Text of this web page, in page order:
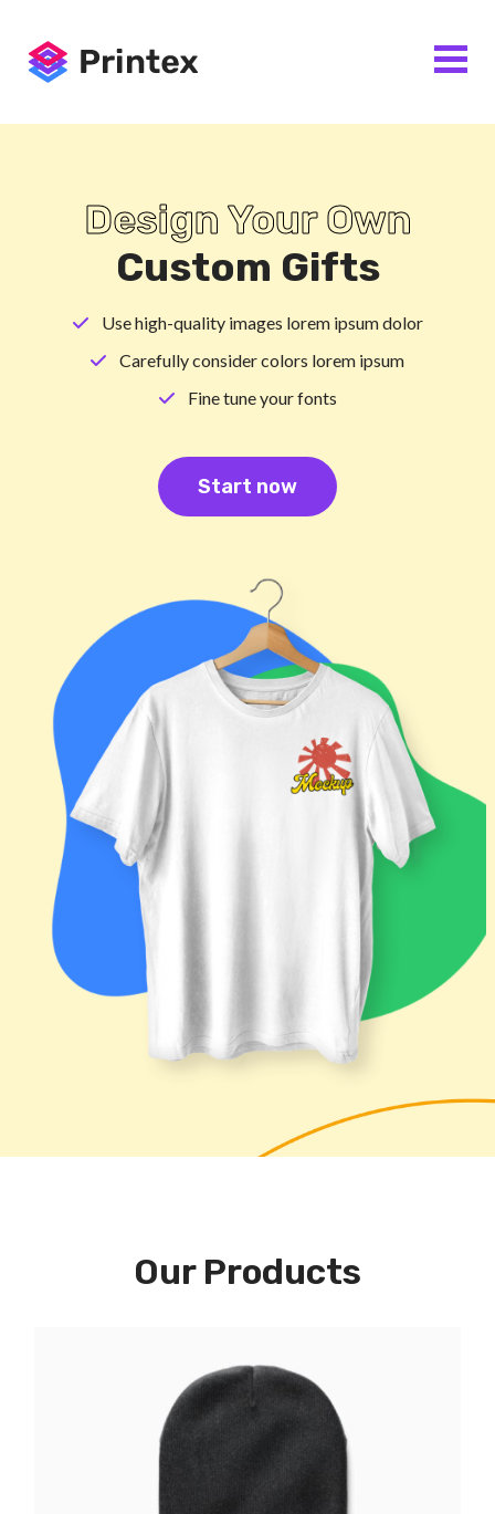
Design Your Own
Custom Gifts
Use high-quality images lorem ipsum dolor
Carefully consider colors lorem ipsum
Fine tune your fonts
Start now
Our Products